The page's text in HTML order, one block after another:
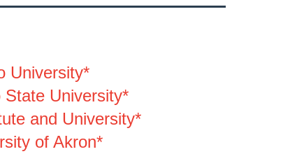
University*
State University*
and University*
of Akron*